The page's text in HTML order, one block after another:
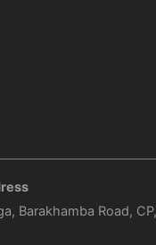
Barakhamba Road,